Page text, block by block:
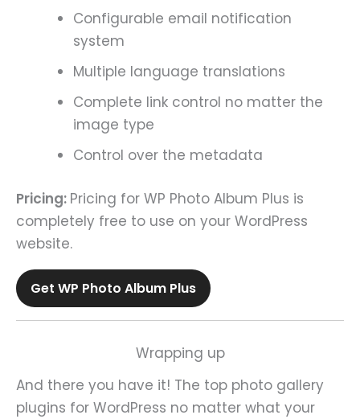
Configurable email notification
system
Multiple language translations
Complete link control no matter the
image type
Control over the metadata
Pricing: Pricing for WP Photo Album Plus is
completely free to use on your WordPress
website.
Get WP Photo Album Plus
Wrapping up
And there you have it! The top photo gallery
plugins for WordPress no matter what your